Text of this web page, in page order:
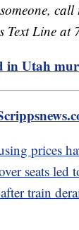
Line at
in Utah
prices
seats led
train